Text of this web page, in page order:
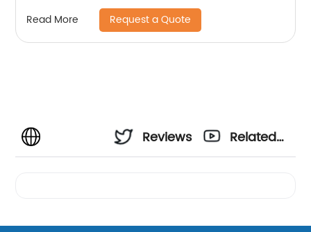
Read More Request a Quote
Reviews
Related